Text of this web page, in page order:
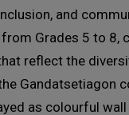
and
Grades 5 to 8,
reflect the
Gandatsetiagon
as colourful